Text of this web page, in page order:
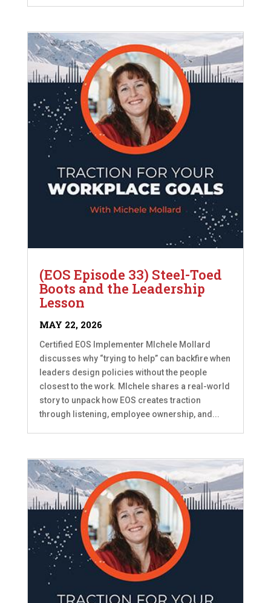
(EOS Episode 33) Steel-Toed
Boots and the Leadership
Lesson
MAY 22, 2026
Certified EOS Implementer MIchele Mollard
discusses why “trying to help” can backfire when
leaders design policies without the people
closest to the work. MIchele shares a real-world
story to unpack how EOS creates traction
through listening, employee ownership, and...